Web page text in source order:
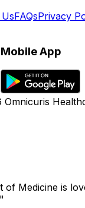
FAQsPrivacy
App
Omnicuris
of Medicine is